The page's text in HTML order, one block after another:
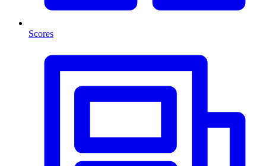
Scores